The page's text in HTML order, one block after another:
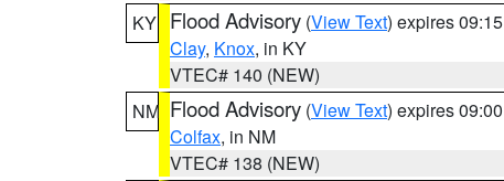
KY Flood Advisory (View Text) expires
Clay, Knox, in KY
VTEC# 140 (NEW)
NM Flood Advisory (View Text) expires
Colfax, in NM
VTEC# 138 (NEW)